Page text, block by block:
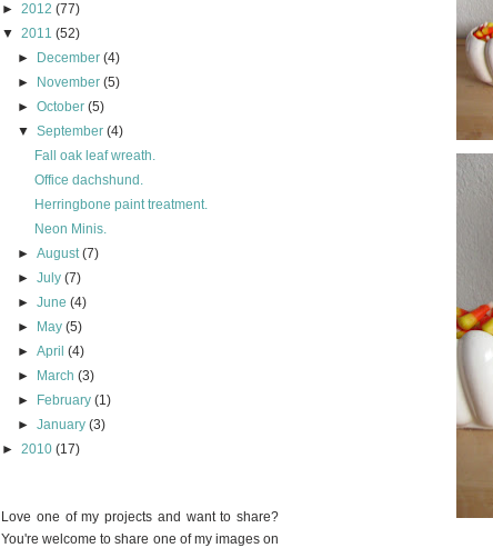
► 2012 (77)
▼ 2011 (52)
►
December(4)
►
November(5)
►October(5)
▼September(4)
Fall oak leaf wreath.
Office dachshund.
Herringbone paint treatment.
Neon Minis.
►August(7)
►July(7)
►June(4)
►
May(5)
►April(4)
►
March(3)
►
February(1)
►January(3)
► 2010 (17)
Love one of my projects and want to share?
You're welcome to share one of my images on